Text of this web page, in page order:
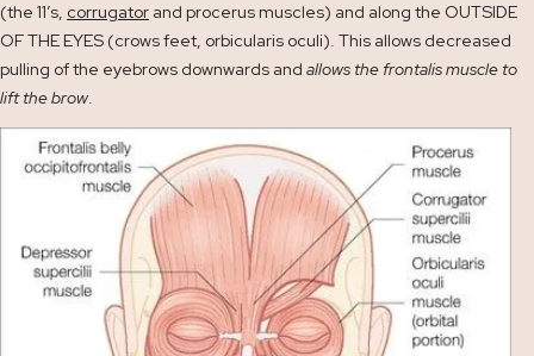
(the 11’s, corrugator and procerus muscles) and along the OUTSIDE
OF THE EYES (crows feet, orbicularis oculi). This allows decreased
pulling of the eyebrows downwards and allows the frontalis muscle to
lift the brow.